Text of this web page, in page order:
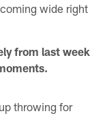
wide right
from last week
throwing for